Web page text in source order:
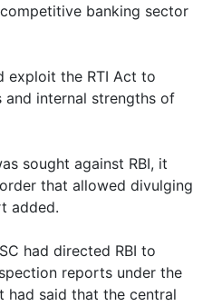
banking sector
exploit the RTI Act to
internal strengths of
sought against RBI, it
that allowed divulging
added.
had directed RBI to
reports under the
had said that the central